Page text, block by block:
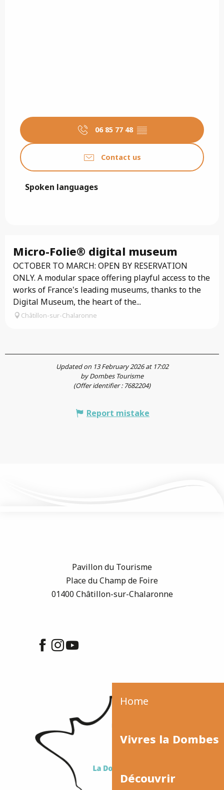
Home
Vivres la Dombes
Découvrir
06 85 77 48 ▒▒
Contact us
Spoken languages
Spoken languages
Micro-Folie® digital museum
OCTOBER TO MARCH: OPEN BY RESERVATION
ONLY. A modular space offering playful access to the
works of France's leading museums, thanks to the
Digital Museum, the heart of the...
Châtillon-sur-Chalaronne
Updated on 13 February 2026 at 17:02
by Dombes Tourisme
(Offer identifier : 7682204)
Report mistake
Pavillon du Tourisme
Place du Champ de Foire
01400 Châtillon-sur-Chalaronne